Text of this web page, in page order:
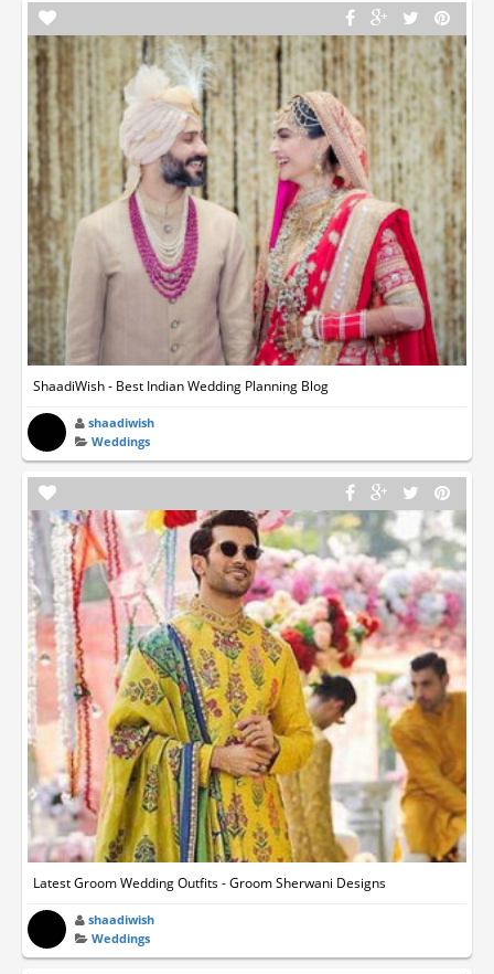
ShaadiWish - Best Indian Wedding Planning Blog
shaadiwish
Weddings
Latest Groom Wedding Outfits - Groom Sherwani Designs
shaadiwish
Weddings